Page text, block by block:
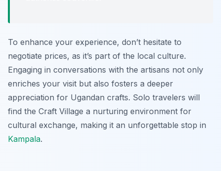
To enhance your experience, don’t hesitate to
negotiate prices, as it’s part of the local culture.
Engaging in conversations with the artisans not only
enriches your visit but also fosters a deeper
appreciation for Ugandan crafts. Solo travelers will
find the Craft Village a nurturing environment for
cultural exchange, making it an unforgettable stop in
Kampala.